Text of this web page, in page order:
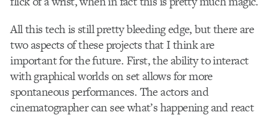
All this tech is still pretty bleeding edge, but there are
two aspects of these projects that I think are
important for the future. First, the ability to interact
with graphical worlds on set allows for more
spontaneous performances. The actors and
cinematographer can see what’s happening and react